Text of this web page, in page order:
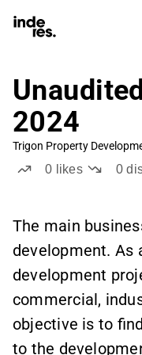
2024
Trigon Property
0 likes 0
The main
development. As
development
commercial,
objective is to
to the